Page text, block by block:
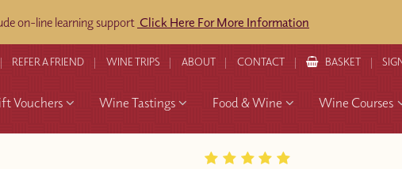
on-line learning support Click Here For More Information
REFER A FRIEND WINE TRIPS ABOUT CONTACT BASKET
Vouchers Wine Tastings Food & Wine Wine Courses